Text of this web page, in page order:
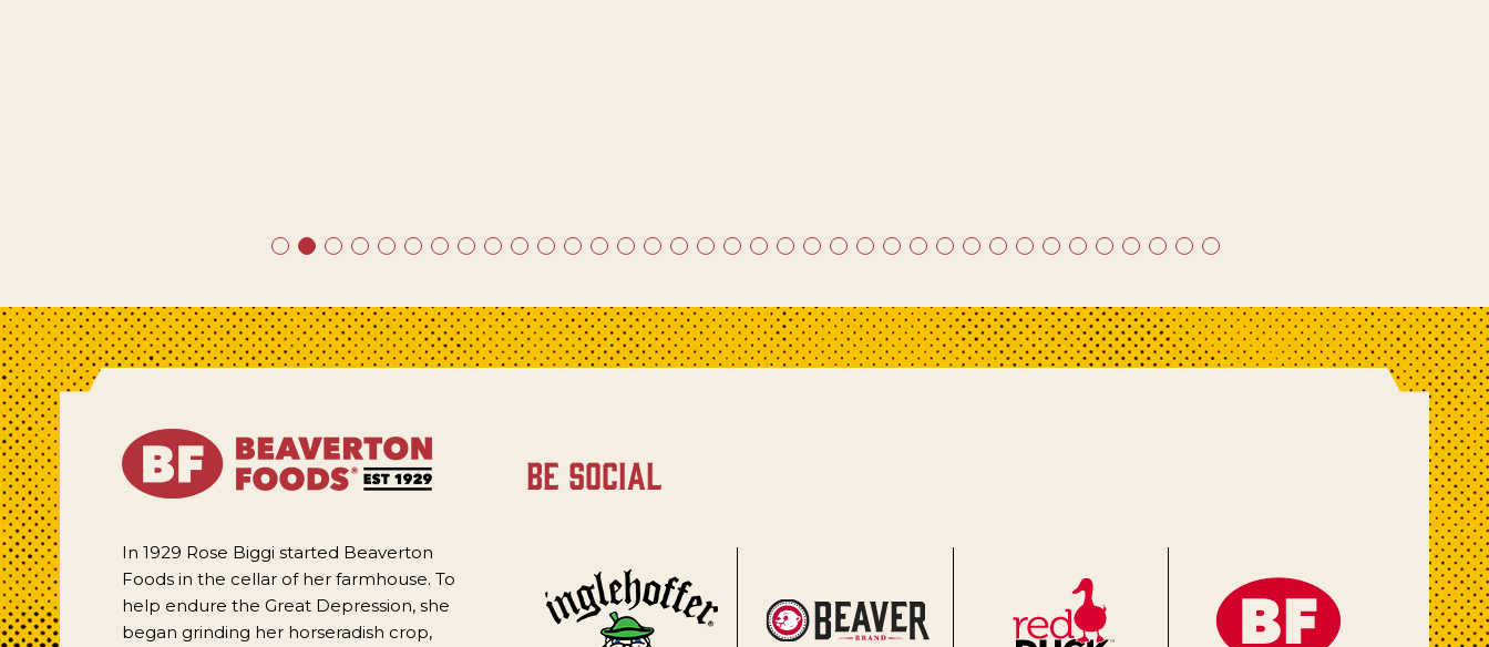
In 1929 Rose Biggi started Beaverton
Foods in the cellar of her farmhouse. To
help endure the Great Depression, she
began grinding her horseradish crop,
be social